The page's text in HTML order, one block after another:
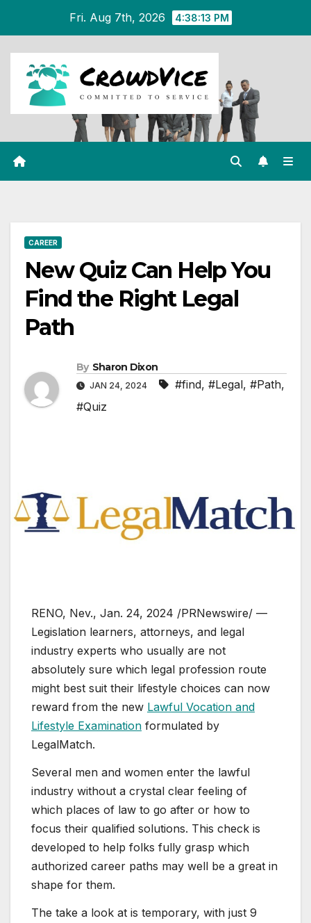
content
Fri. Aug 7th, 2026 4:38:13 PM
CAREER
New Quiz Can Help You
Find the Right Legal
Path
By Sharon Dixon
JAN 24, 2024 #find, #Legal, #Path,
#Quiz
RENO, Nev., Jan. 24, 2024 /PRNewswire/ —
Legislation learners, attorneys, and legal
industry experts who usually are not
absolutely sure which legal profession route
might best suit their lifestyle choices can now
reward from the new Lawful Vocation and
Lifestyle Examination formulated by
LegalMatch.
Several men and women enter the lawful
industry without a crystal clear feeling of
which places of law to go after or how to
focus their qualified solutions. This check is
developed to help folks fully grasp which
authorized career paths may well be a great in
shape for them.
The take a look at is temporary, with just 9